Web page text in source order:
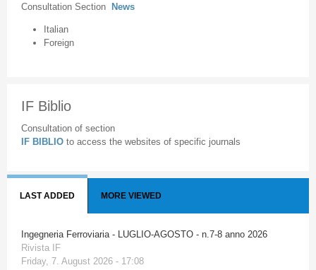
Consultation Section News
Italian
Foreign
IF Biblio
Consultation of section
IF BIBLIO to access the websites of specific journals
LAST ADDED MORE VIEWED
Ingegneria Ferroviaria - LUGLIO-AGOSTO - n.7-8 anno 2026
Rivista IF
Friday, 7. August 2026 - 17:08